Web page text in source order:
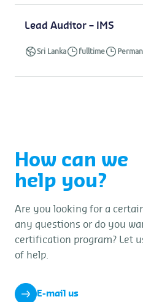
Lead Auditor – IMS
Sri Lanka fulltime
How can we
help you?
Are you looking for a
any questions or do you
certification program? Let
of help.
E-mail us